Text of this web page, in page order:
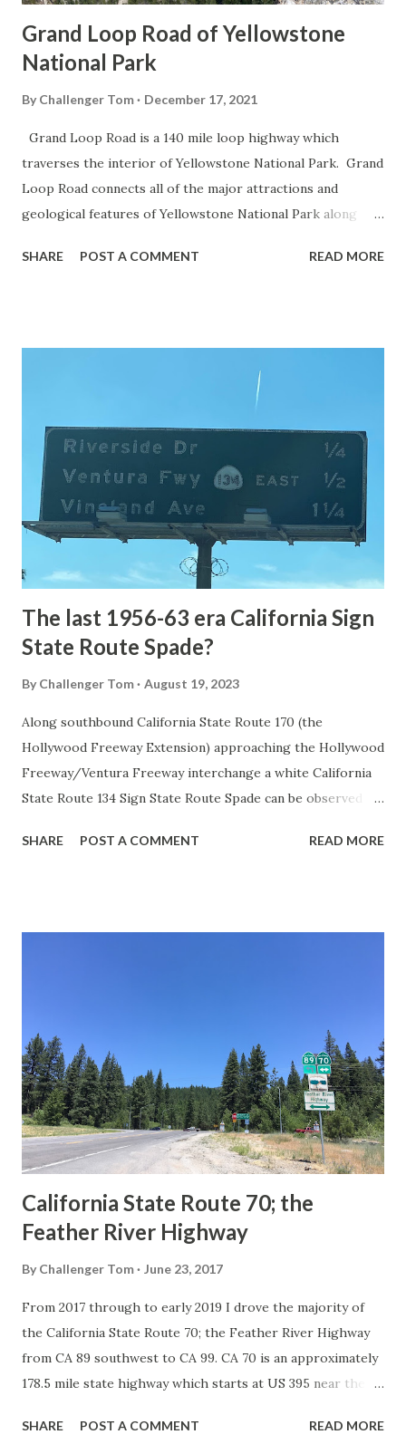
Grand Loop Road of Yellowstone
National Park
By Challenger Tom December 17, 2021
Grand Loop Road is a 140 mile loop highway which
traverses the interior of Yellowstone National Park. Grand
Loop Road connects all of the major attractions and
geological features of Yellowstone National Park along
highway and despite some conjecture never has been part
National Park Service) (nps.gov) Yellowstone was declared
1872. The first real highway to access Yellowstone
National Park came in 1873 when a tolled facility was
constructed from Bozeman, Montana via Yankee Jim Canyon
to Mammoth Hot Springs. Numerous attempts were made
to fund construction of roadway infrastructure during the
early years of Yellows...
SHARE POST A COMMENT READ MORE
The last 1956-63 era California Sign
State Route Spade?
By Challenger Tom August 19, 2023
Along southbound California State Route 170 (the
Hollywood Freeway Extension) approaching the Hollywood
Freeway/Ventura Freeway interchange a white California
State Route 134 Sign State Route Spade can be observed on
during the 1956-63 era and have become increasingly rare.
in California signed with reassurance markers. The
creation of the US Route System by the American
Association of State Highway Officials during November
1926 brought a system of standardized reassurance shields
to major highways in California. Early efforts to create a
Sign State Route ...
SHARE POST A COMMENT READ MORE
California State Route 70; the
Feather River Highway
By Challenger Tom June 23, 2017
From 2017 through to early 2019 I drove the majority of
the California State Route 70; the Feather River Highway
from CA 89 southwest to CA 99. CA 70 is an approximately
178.5 mile state highway which starts at US 395 near the
River Canyon to CA 99. CA 70 is often referred to as the
SHARE POST A COMMENT READ MORE